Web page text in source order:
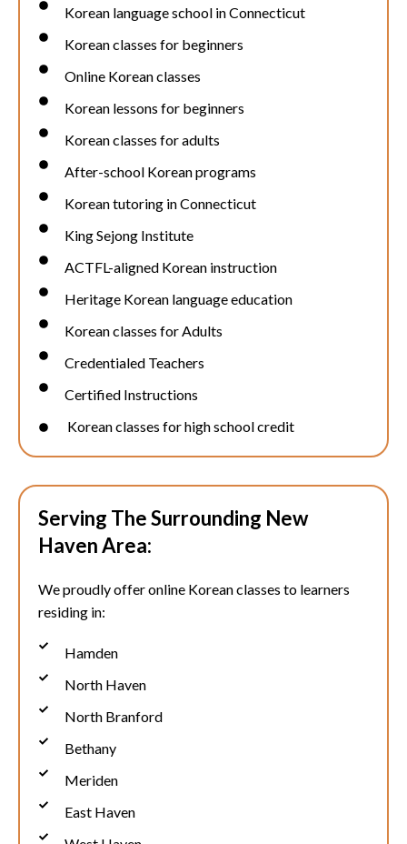
Korean language school in Connecticut
Korean classes for beginners
Online Korean classes
Korean lessons for beginners
Korean classes for adults
After-school Korean programs
Korean tutoring in Connecticut
King Sejong Institute
ACTFL-aligned Korean instruction
Heritage Korean language education
Korean classes for Adults
Credentialed Teachers
Certified Instructions
Korean classes for high school credit
Serving The Surrounding New
Haven Area:
We proudly offer online Korean classes to learners
residing in:
Hamden
North Haven
North Branford
Bethany
Meriden
East Haven